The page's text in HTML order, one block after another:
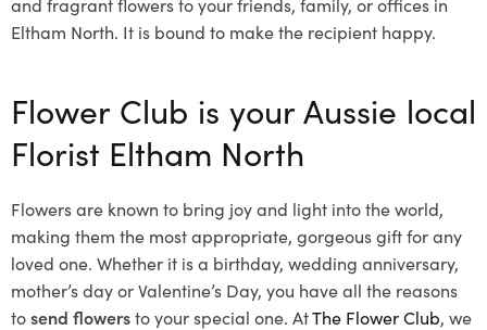
Eltham North. It is bound to make the recipient happy.
Flower Club is your Aussie local
Florist Eltham North
Flowers are known to bring joy and light into the world,
making them the most appropriate, gorgeous gift for any
loved one. Whether it is a birthday, wedding anniversary,
mother’s day or Valentine’s Day, you have all the reasons
tosend flowersto your special one. AtThe Flower Club, we